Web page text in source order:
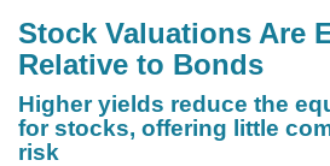
Stock Valuations Are
Relative to Bonds
Higher yields reduce the
for stocks, offering little
risk